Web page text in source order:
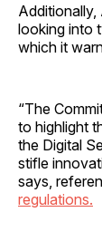
looking into
which it
“The
to highlight
the Digital
stifle
says,
regulations.